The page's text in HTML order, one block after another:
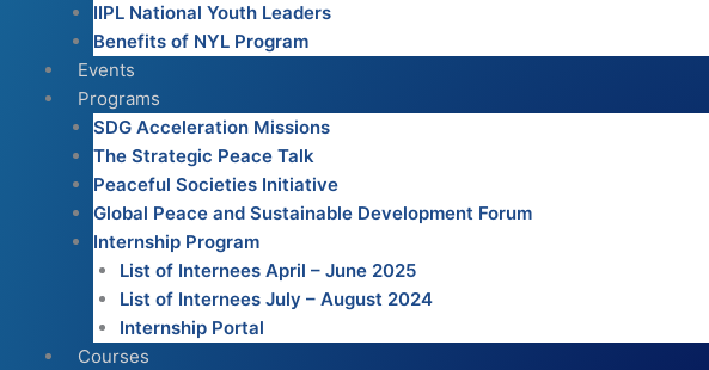
IIPL National Youth Leaders
Benefits of NYL Program
Events
Programs
SDG Acceleration Missions
The Strategic Peace Talk
Peaceful Societies Initiative
Global Peace and Sustainable Development Forum
Internship Program
List of Internees April – June 2025
List of Internees July – August 2024
Internship Portal
Courses